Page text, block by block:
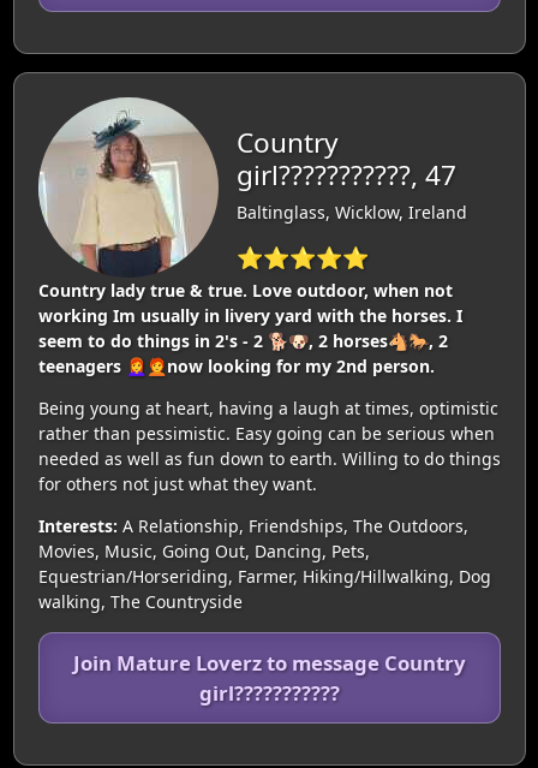
Country
girl???????????, 47
Baltinglass, Wicklow, Ireland
⭐⭐⭐⭐⭐
Country lady true & true. Love outdoor, when not
working Im usually in livery yard with the horses. I
seem to do things in 2's - 2 🐕🐶, 2 horses🐴🐎, 2
teenagers 👩‍🦰🧑‍🦰now looking for my 2nd person.
Being young at heart, having a laugh at times, optimistic
rather than pessimistic. Easy going can be serious when
needed as well as fun down to earth. Willing to do things
for others not just what they want.
Interests: A Relationship, Friendships, The Outdoors,
Movies, Music, Going Out, Dancing, Pets,
Equestrian/Horseriding, Farmer, Hiking/Hillwalking, Dog
walking, The Countryside
Join Mature Loverz to message Country
girl???????????